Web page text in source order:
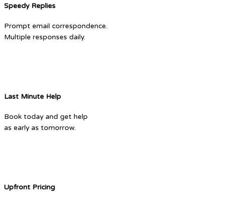
Speedy Replies
Prompt email correspondence.
Multiple responses daily.
Last Minute Help
Book today and get help
as early as tomorrow.
Upfront Pricing